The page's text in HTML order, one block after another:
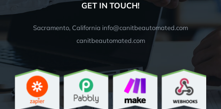
GET IN TOUCH!
Sacramento, California info@canitbeautomated.com
canitbeautomated.com